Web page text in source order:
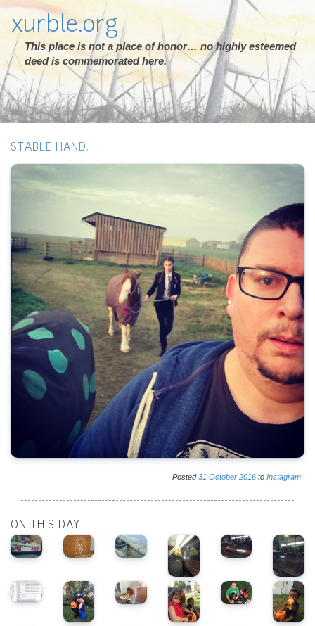
xurble.org
This place is not a place of honor… no highly esteemed
deed is commemorated here.
STABLE HAND.
Posted31 October 2016 to Instagram
ON THIS DAY